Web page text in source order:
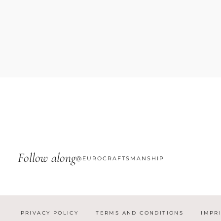
Follow along@EUROCRAFTSMANSHIP
PRIVACY POLICY TERMS AND CONDITIONS